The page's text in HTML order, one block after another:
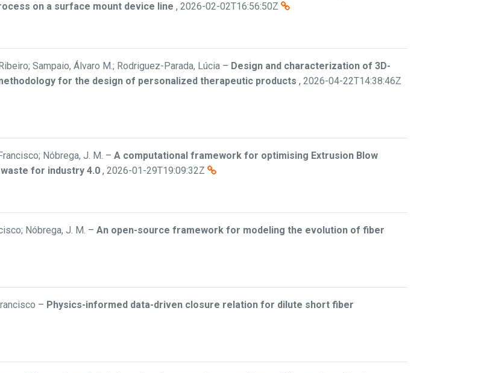
on a surface mount device line , 2026-02-02T16:56:50Z
Sampaio, Álvaro M.; Rodriguez-Parada, Lúcia – Design and characterization of 3D-
for the design of personalized therapeutic products , 2026-04-22T14:38:46Z
Nóbrega, J. M. – A computational framework for optimising Extrusion Blow
for industry 4.0 , 2026-01-29T19:09:32Z
Nóbrega, J. M. – An open-source framework for modeling the evolution of fiber
– Physics-informed data-driven closure relation for dilute short fiber